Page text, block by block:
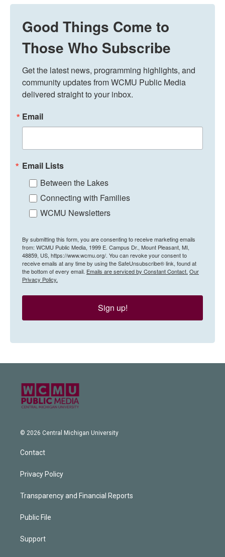
Good Things Come to
Those Who Subscribe
Get the latest news, programming highlights, and
community updates from WCMU Public Media
delivered straight to your inbox.
Email
Email Lists
Between the Lakes
Connecting with Families
WCMU Newsletters
By submitting this form, you are consenting to receive marketing emails
from: WCMU Public Media, 1999 E. Campus Dr., Mount Pleasant, MI,
48859, US, https://www.wcmu.org/. You can revoke your consent to
receive emails at any time by using the SafeUnsubscribe® link, found at
the bottom of every email. Emails are serviced by Constant Contact. Our
Privacy Policy.
Sign up!
© 2026 Central Michigan University
Contact
Privacy Policy
Transparency and Financial Reports
Public File
Support